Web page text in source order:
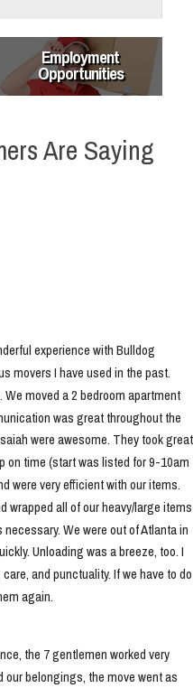
Employment
Opportunities
Are Saying
experience with Bulldog
movers I have used in the past.
moved a 2 bedroom apartment
was great throughout the
were awesome. They took great
on time (start was listed for 9-10am
were very efficient with our items.
wrapped all of our heavy/large items
We were out of Atlanta in
Unloading was a breeze, too. I
and punctuality. If we have to do
again.
the 7 gentlemen worked very
belongings, the move went as